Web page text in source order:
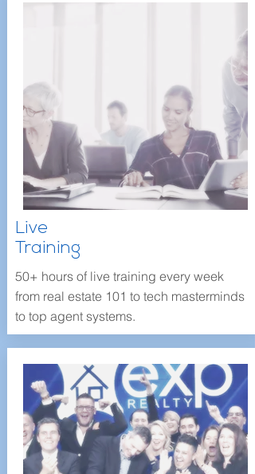
Live
Training
50+ hours of live training every week
from real estate 101 to tech masterminds
to top agent systems.